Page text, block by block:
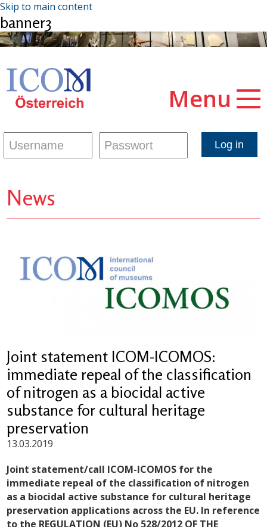
Skip to main content
banner3
Menu
News
Joint statement ICOM-ICOMOS:
immediate repeal of the classification
of nitrogen as a biocidal active
substance for cultural heritage
preservation
13.03.2019
Joint statement/call ICOM-ICOMOS for the
immediate repeal of the classification of nitrogen
as a biocidal active substance for cultural heritage
preservation applications across the EU. In reference
to the REGULATION (EU) No 528/2012 OF THE